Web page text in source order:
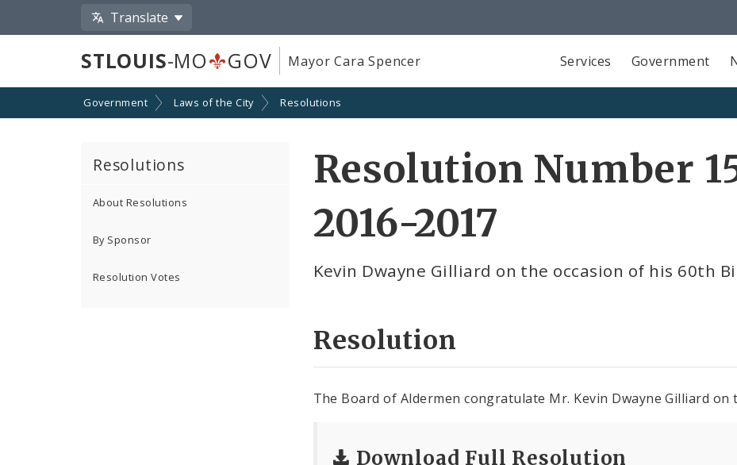
Translate
STLOUIS-MO GOV Mayor Cara Spencer Services Government
Government Laws of the City Resolutions
Resolutions
About Resolutions
By Sponsor
Resolution Votes
Resolution Number
2016-2017
Kevin Dwayne Gilliard on the occasion of his 60th
Resolution
The Board of Aldermen congratulate Mr. Kevin Dwayne Gilliard
Download Full Resolution